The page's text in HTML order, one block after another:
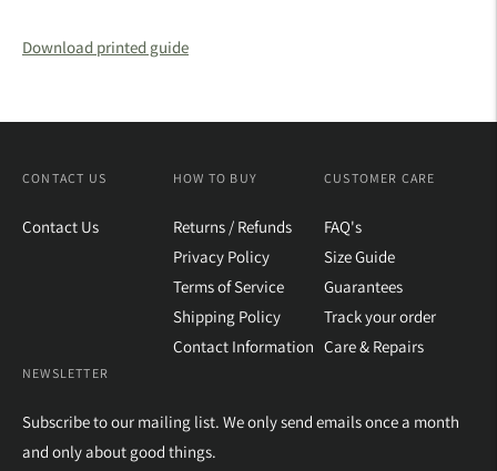
Download printed guide
CONTACT US
Contact Us
HOW TO BUY
Returns / Refunds
Privacy Policy
Terms of Service
Shipping Policy
Contact Information
CUSTOMER CARE
FAQ's
Size Guide
Guarantees
Track your order
Care & Repairs
NEWSLETTER
Subscribe to our mailing list. We only send emails once a month
and only about good things.